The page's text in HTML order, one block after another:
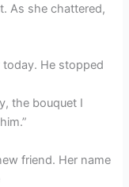
As she chattered,
today. He stopped
the bouquet I
friend. Her name